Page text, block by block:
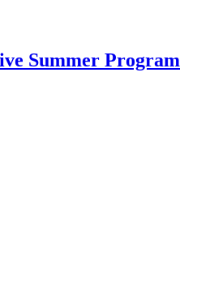
Summer Program